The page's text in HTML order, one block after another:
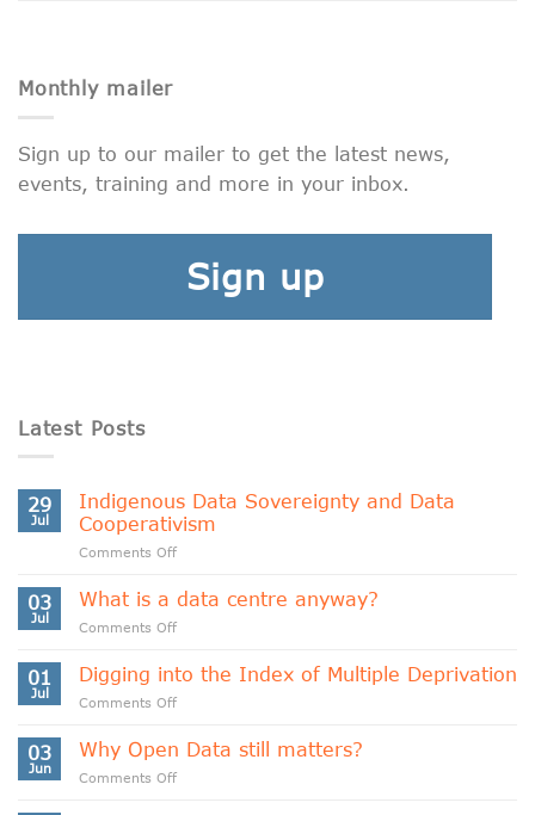
Monthly mailer
Sign up to our mailer to get the latest news,
events, training and more in your inbox.
Sign up
Latest Posts
29
Jul
Indigenous Data Sovereignty and Data
Cooperativism
Comments Offon
Data
Cooperativism
03
Jul
What is a data centre anyway?
Comments Offon
is
anyway?
01
Jul
Digging into the Index of Multiple Deprivation
Comments Offon
into
03
Jun
Why Open Data still matters?
Comments Offon